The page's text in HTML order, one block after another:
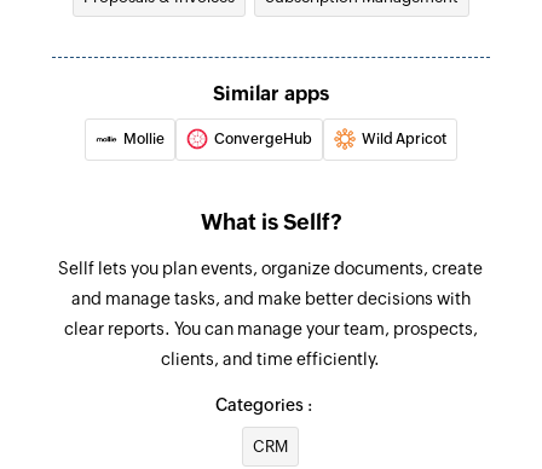
its ID
Fetches the details of an existing payment by ID
Fetch coupon code
Fetch charge
Fetches an existing charge by unique Stripe ID
Fetch customer
Fetches an existing customer by unique Stripe
ID and email address
Similar apps
Mollie ConvergeHub Wild Apricot
What is Sellf?
Sellf lets you plan events, organize documents, create
and manage tasks, and make better decisions with
clear reports. You can manage your team, prospects,
clients, and time efficiently.
Categories :
CRM